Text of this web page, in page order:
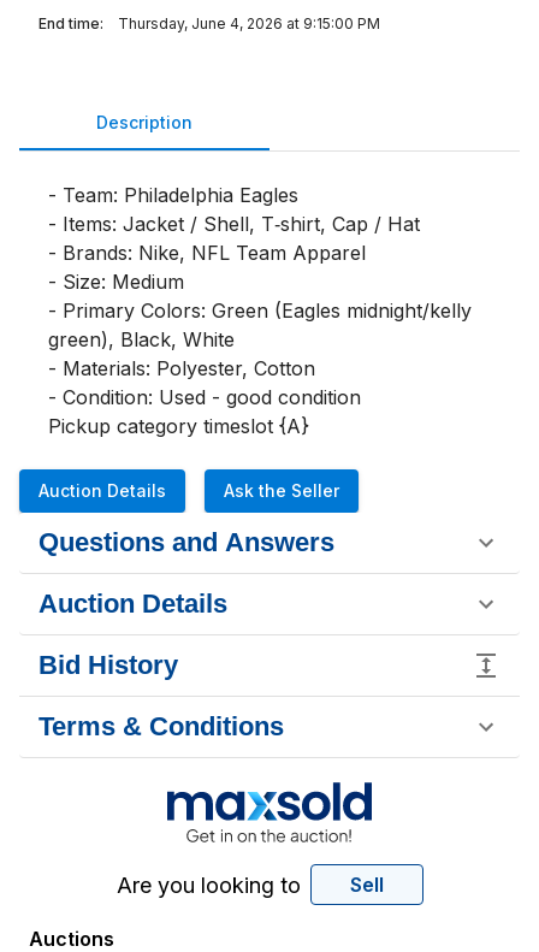
End time:
Thursday, June 4, 2026 at 9:15:00 PM
Description
- Team: Philadelphia Eagles
- Items: Jacket / Shell, T‑shirt, Cap / Hat
- Brands: Nike, NFL Team Apparel
- Size: Medium
- Primary Colors: Green (Eagles midnight/kelly
green), Black, White
- Materials: Polyester, Cotton
- Condition: Used - good condition
Pickup category timeslot {A}
Auction Details Ask the Seller
Questions and Answers
Auction Details
Bid History
Terms & Conditions
Are you looking to Sell
Auctions